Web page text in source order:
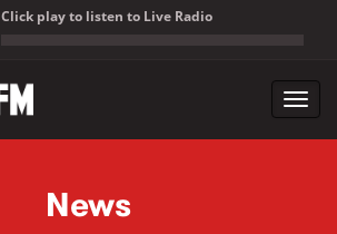
Click play to listen to Live Radio
News